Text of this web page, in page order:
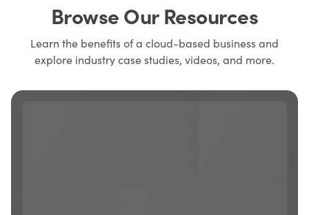
Browse Our Resources
Learn the benefits of a cloud-based business and
explore industry case studies, videos, and more.